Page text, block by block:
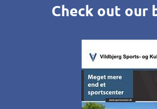
Check out our